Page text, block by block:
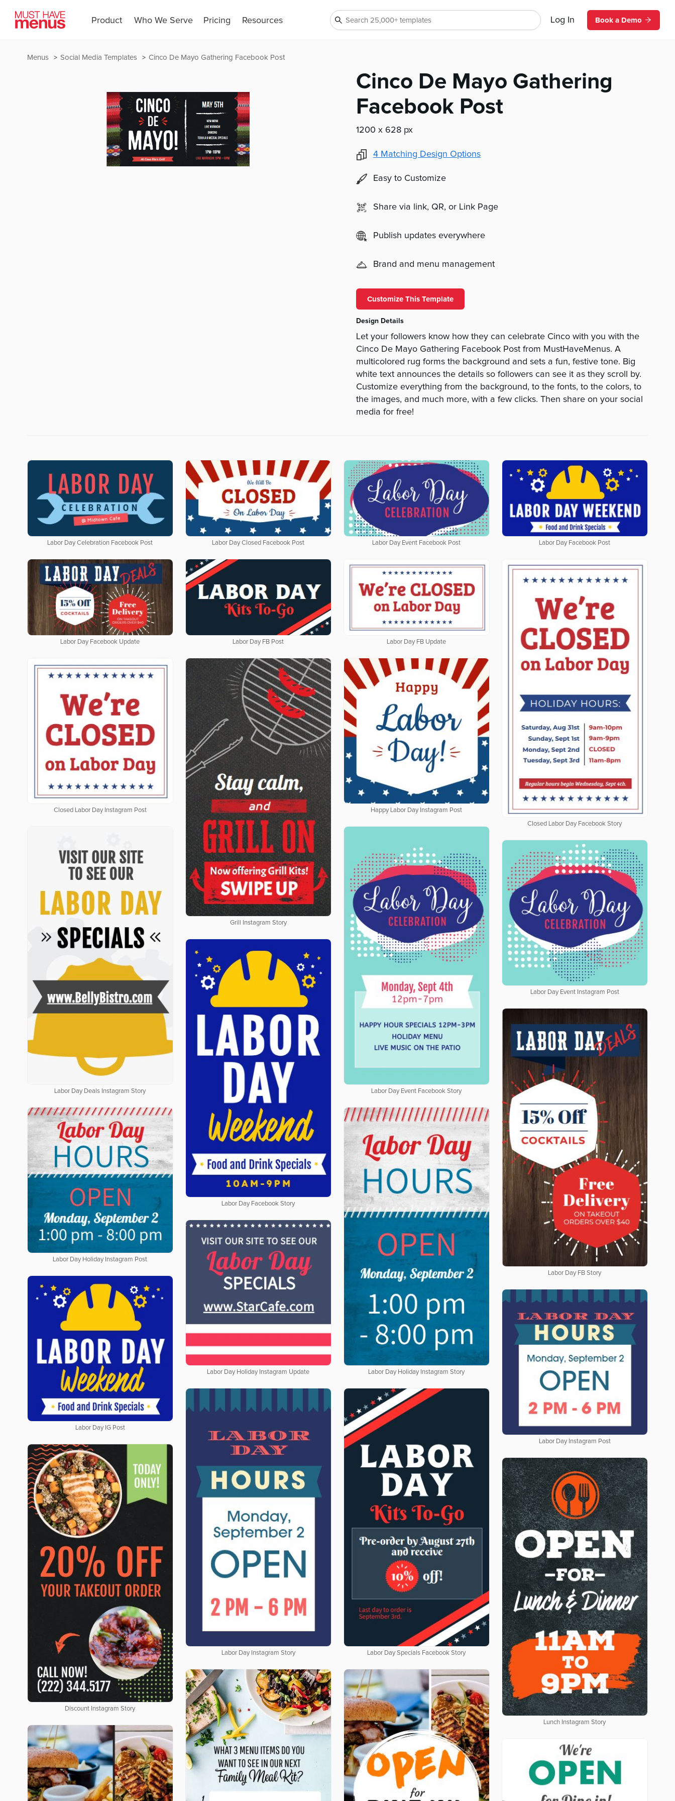
Product Who We Serve Pricing Resources Log In Book a Demo
Cinco De Mayo Gathering Facebook Post
Social Media Templates
Menus
Cinco De Mayo Gathering
Facebook Post
1200 x 628 px
4 Matching Design Options
Easy to Customize
Share via link, QR, or Link Page
Publish updates everywhere
Brand and menu management
Customize This Template
Design Details
Let your followers know how they can celebrate Cinco with you with the
Cinco De Mayo Gathering Facebook Post from MustHaveMenus. A
multicolored rug forms the background and sets a fun, festive tone. Big
white text announces the details so followers can see it as they scroll by.
Customize everything from the background, to the fonts, to the colors, to
the images, and much more, with a few clicks. Then share on your social
media for free!
Labor Day Celebration Facebook Post Labor Day Closed Facebook Post Labor Day Event Facebook Post Labor Day Facebook Post
Labor Day Facebook Update Labor Day FB Post Labor Day FB Update
Closed Labor Day Facebook Story
Closed Labor Day Instagram Post
Grill Instagram Story
Happy Labor Day Instagram Post
Labor Day Deals Instagram Story Labor Day Event Facebook Story
Labor Day Event Instagram Post
Labor Day Facebook Story
Labor Day FB Story
Labor Day Holiday Instagram Post
Labor Day Holiday Instagram Story
Labor Day Holiday Instagram Update
Labor Day IG Post
Labor Day Instagram Post
Labor Day Instagram Story Labor Day Specials Facebook Story
Discount Instagram Story
Lunch Instagram Story